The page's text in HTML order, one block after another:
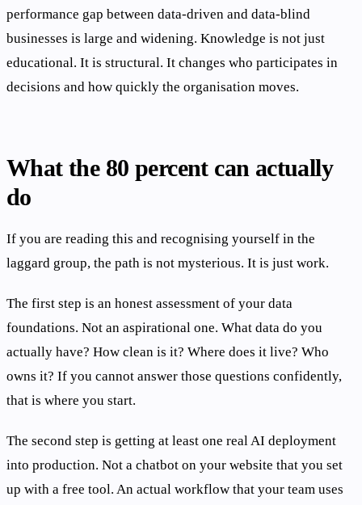
performance gap between data-driven and data-blind
businesses is large and widening. Knowledge is not just
educational. It is structural. It changes who participates in
decisions and how quickly the organisation moves.
What the 80 percent can actually
do
If you are reading this and recognising yourself in the
laggard group, the path is not mysterious. It is just work.
The first step is an honest assessment of your data
foundations. Not an aspirational one. What data do you
actually have? How clean is it? Where does it live? Who
owns it? If you cannot answer those questions confidently,
that is where you start.
The second step is getting at least one real AI deployment
into production. Not a chatbot on your website that you set
up with a free tool. An actual workflow that your team uses